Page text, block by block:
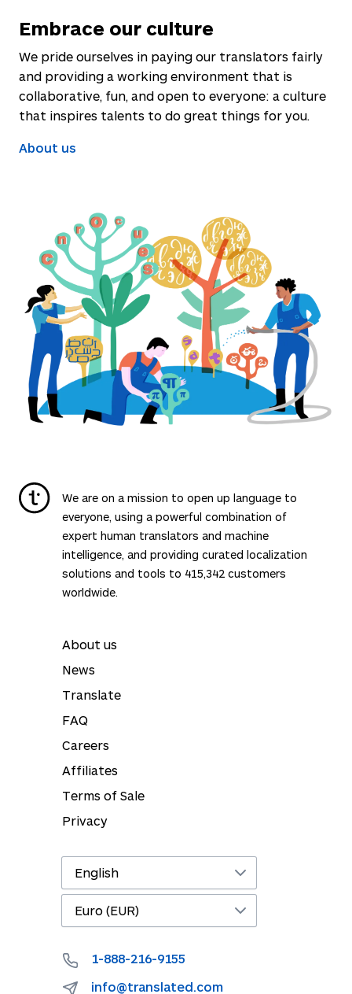
Embrace our culture
We pride ourselves in paying our translators fairly
and providing a working environment that is
collaborative, fun, and open to everyone: a culture
that inspires talents to do great things for you.
About us
We are on a mission to open up language to
everyone, using a powerful combination of
expert human translators and machine
intelligence, and providing curated localization
solutions and tools to 415,342 customers
worldwide.
About us
News
Translate
FAQ
Careers
Affiliates
Terms of Sale
Privacy
1-888-216-9155
info@translated.com